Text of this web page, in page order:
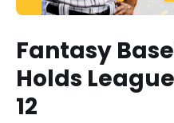
Fantasy
Holds
12